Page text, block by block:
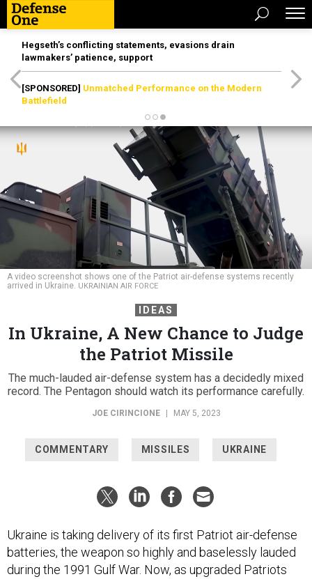
Hegseth’s conflicting statements, evasions drain
lawmakers’ patience, support
[SPONSORED] Unmatched Performance on the Modern
Battlefield
A video screenshot shows one of the Patriot air-defense systems recently
arrived in Ukraine. UKRAINIAN AIR FORCE
IDEAS
In Ukraine, A New Chance to Judge
the Patriot Missile
The much-lauded air-defense system has a decidedly mixed
record. The Pentagon should watch its performance carefully.
JOE CIRINCIONE MAY 5, 2023
COMMENTARY MISSILES UKRAINE
Ukraine is taking delivery of its first Patriot air-defense
batteries, the weapon so highly and baselessly lauded
during the 1991 Gulf War. Now, as upgraded Patriots